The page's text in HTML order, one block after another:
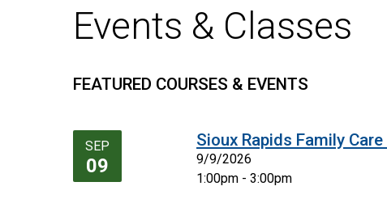
Events & Classes
FEATURED COURSES & EVENTS
SEP
09
Sioux Rapids Family
9/9/2026
1:00pm - 3:00pm